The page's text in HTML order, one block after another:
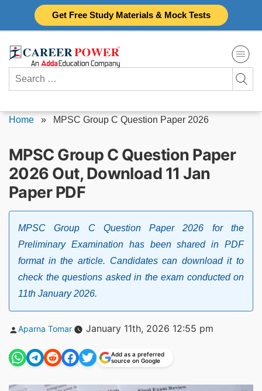
Get Free Study Materials & Mock Tests
Search
for:
Home » MPSC Group C Question Paper 2026
MPSC Group C Question Paper
2026 Out, Download 11 Jan
Paper PDF
MPSC Group C Question Paper 2026 for the
Preliminary Examination has been shared in PDF
format in the article. Candidates can download it to
check the questions asked in the exam conducted on
11th January 2026.
Posted
Aparna Tomar January 11th, 2026 12:55 pm
Add as a preferred
source on Google